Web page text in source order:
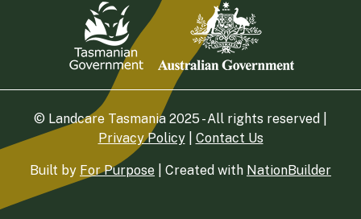
© Landcare Tasmania 2025 - All rights reserved |
Privacy Policy| Contact Us
Built by For Purpose | Created with NationBuilder